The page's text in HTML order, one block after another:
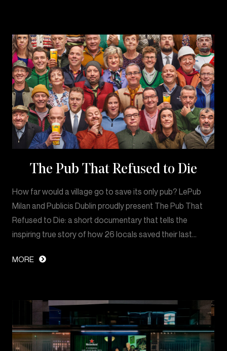
The Pub That Refused to Die
How far would a village go to save its only pub? LePub
Milan and Publicis Dublin proudly present The Pub That
Refused to Die: a short documentary that tells the
inspiring true story of how 26 locals saved their last…
MORE